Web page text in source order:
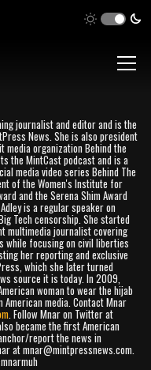
journalist and editor and is the
News. She is also president
organization Behind the
the MintCast podcast and is a
media video series Behind The
of the Women's Institute for
and the Serena Shim Award
is a regular speaker on
Tech censorship. She started
multimedia journalist covering
while focusing on civil liberties
her reporting and exclusive
which she later turned
source it is today. In 2009,
woman to wear the hijab
media. Contact Mnar
. Follow Mnar on Twitter at
became the first American
report the news in
atmnar@mintpressnews.com.